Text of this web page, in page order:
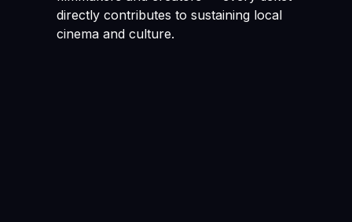
directly contributes to sustaining local
cinema and culture.